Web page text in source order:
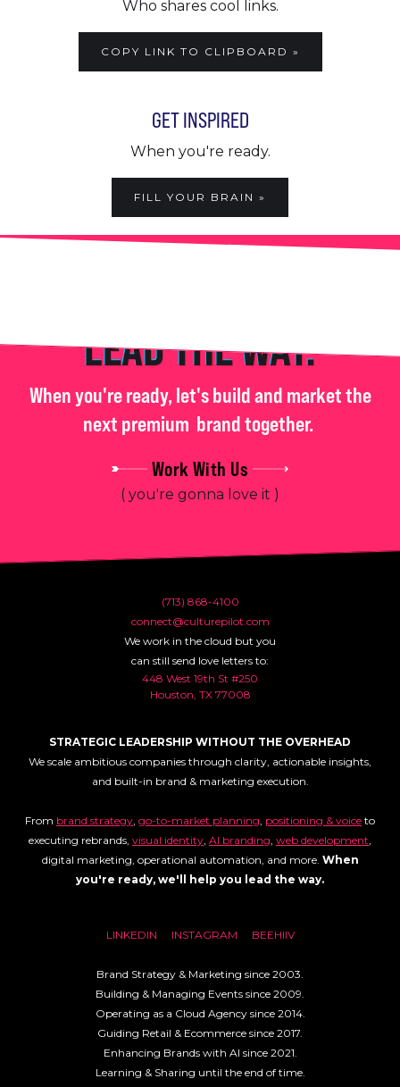
Who shares cool links.
COPY LINK TO CLIPBOARD »
GET INSPIRED
When you're ready.
FILL YOUR BRAIN »
LEAD THE WAY.
When you're ready, let's build and market the
next premium brand together.
Work With Us
( you're gonna love it )
(713) 868-4100
connect@culturepilot.com
We work in the cloud but you
can still send love letters to:
448 West 19th St #250
Houston, TX 77008
STRATEGIC LEADERSHIP WITHOUT THE OVERHEAD
We scale ambitious companies through clarity, actionable insights,
and built-in brand & marketing execution.
From brand strategy, go-to-market planning, positioning & voice to
executing rebrands, visual identity, AI branding, web development,
digital marketing, operational automation, and more. When
you're ready, we'll help you lead the way.
LINKEDIN INSTAGRAM BEEHIIV
Brand Strategy & Marketing since 2003.
Building & Managing Events since 2009.
Operating as a Cloud Agency since 2014.
Guiding Retail & Ecommerce since 2017.
Enhancing Brands with AI since 2021.
Learning & Sharing until the end of time.